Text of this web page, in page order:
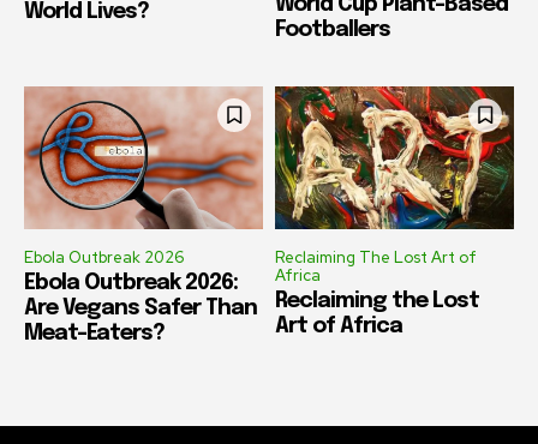
World Lives?
World Cup Plant-Based
Footballers
Ebola Outbreak 2026
Ebola Outbreak 2026:
Are Vegans Safer Than
Meat-Eaters?
Reclaiming The Lost Art of
Africa
Reclaiming the Lost
Art of Africa